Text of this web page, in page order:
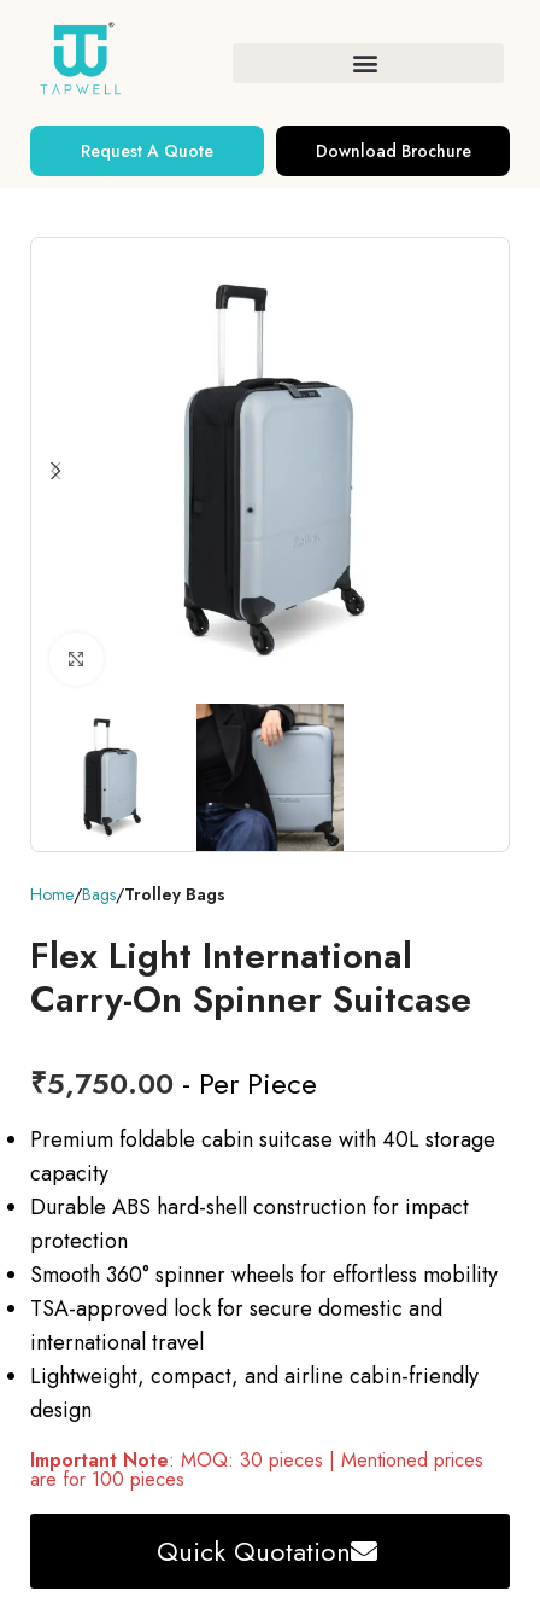
Request A Quote Download Brochure
Click to enlarge
Home Bags Trolley Bags
Flex Light International
Carry-On Spinner Suitcase
₹5,750.00 - Per Piece
Premium foldable cabin suitcase with 40L storage
capacity
Durable ABS hard-shell construction for impact
protection
Smooth 360° spinner wheels for effortless mobility
TSA-approved lock for secure domestic and
international travel
Lightweight, compact, and airline cabin-friendly
design
Important Note: MOQ: 30 pieces | Mentioned prices
are for 100 pieces
Quick Quotation